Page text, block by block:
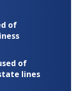
of
of
lines